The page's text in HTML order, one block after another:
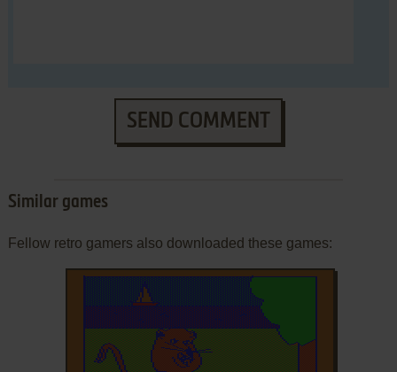
SEND COMMENT
Similar games
Fellow retro gamers also downloaded these games: